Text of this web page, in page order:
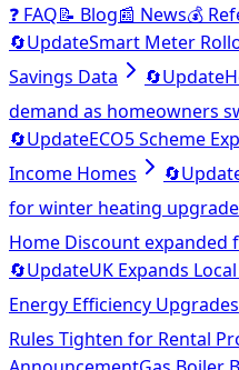
❓ FAQ📝 Blog📰 News💰
🔄UpdateSmart Meter
Savings Data
🔄Update
demand as homeowners
🔄UpdateECO5 Scheme
Income Homes
🔄
for winter heating
Home Discount expanded
🔄UpdateUK Expands
Energy Efficiency Upgrades
Rules Tighten for Rental